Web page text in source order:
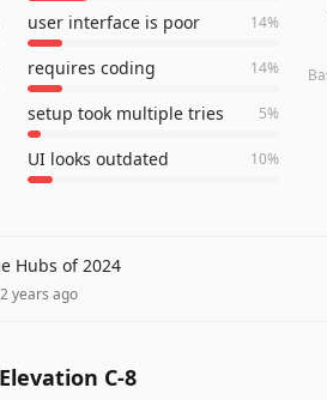
user interface is poor 14%
requires coding 14%
setup took multiple tries 5%
UI looks outdated 10%
Hubs of 2024
2 years ago
C-8